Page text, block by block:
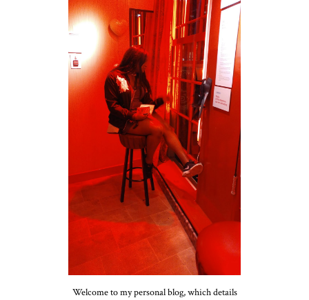
Welcome to my personal blog, which details